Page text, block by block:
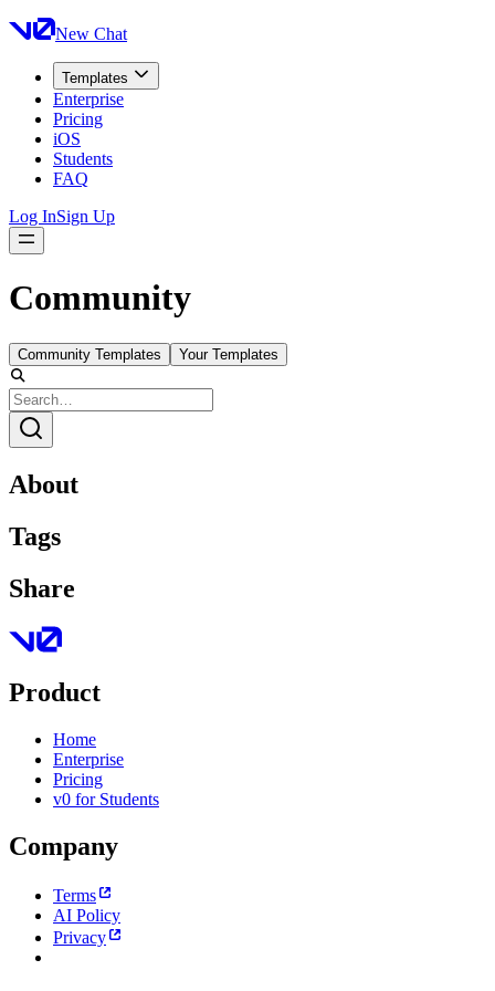
New Chat
Templates
Enterprise
Pricing
iOS
Students
FAQ
Log InSign Up
Community
Community Templates Your Templates
About
Tags
Share
Product
Home
Enterprise
Pricing
v0 for Students
Company
Terms
AI Policy
Privacy